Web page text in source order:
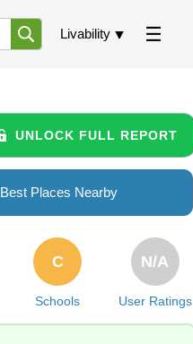
Livability
UNLOCK FULL REPORT
Best Places Nearby
Schools
C
User Ratings
N/A